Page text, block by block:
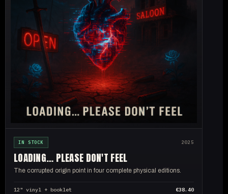
IN STOCK 2025
LOADING… PLEASE DON'T FEEL
The corrupted origin point in four complete physical editions.
12" vinyl + booklet €38.40